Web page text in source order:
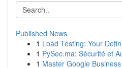
Published News
1 Load Testing: Your
1 PySec.ma: Sécurité et
1 Master Google